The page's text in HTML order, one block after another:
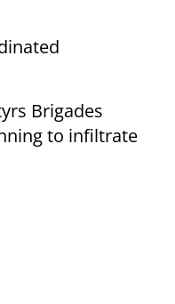
Brigades
to infiltrate